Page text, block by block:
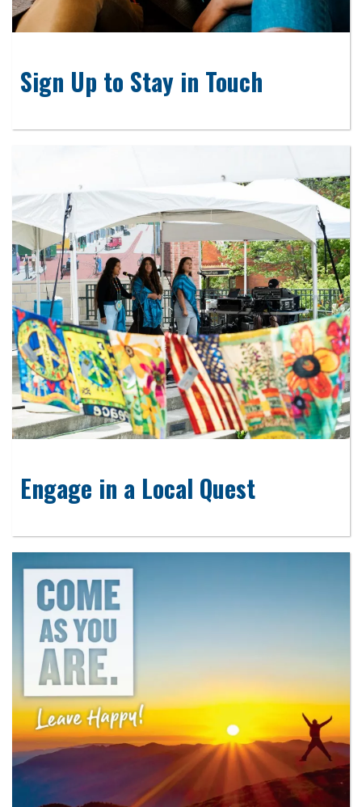
Sign Up to Stay in Touch
Engage in a Local Quest